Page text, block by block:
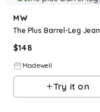
MW
The Plus Barrel-Leg Jean
$148
Madewell
Try it on